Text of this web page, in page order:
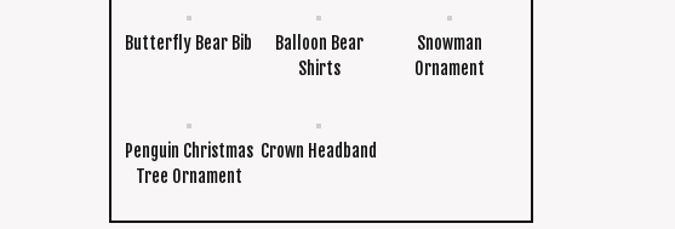
Butterfly Bear Bib
Balloon Bear
Shirts
Snowman
Ornament
Penguin Christmas
Tree Ornament
Crown Headband